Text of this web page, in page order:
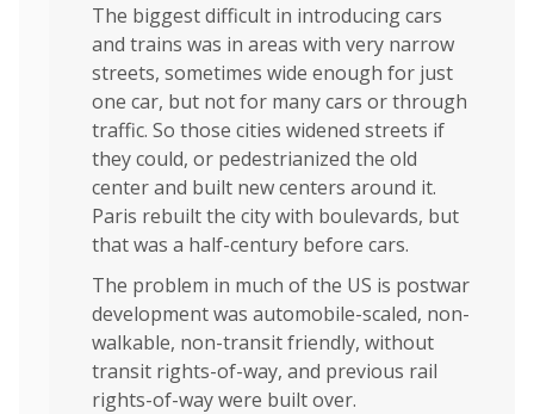
The biggest difficult in introducing cars
and trains was in areas with very narrow
streets, sometimes wide enough for just
one car, but not for many cars or through
traffic. So those cities widened streets if
they could, or pedestrianized the old
center and built new centers around it.
Paris rebuilt the city with boulevards, but
that was a half-century before cars.
The problem in much of the US is postwar
development was automobile-scaled, non-
walkable, non-transit friendly, without
transit rights-of-way, and previous rail
rights-of-way were built over.